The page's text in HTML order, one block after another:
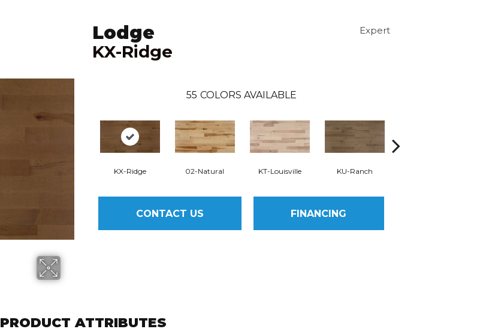
Lodge
KX-Ridge
Expert
55 COLORS AVAILABLE
KX-Ridge 02-Natural KT-Louisville KU-Ranch
CONTACT US FINANCING
PRODUCT ATTRIBUTES